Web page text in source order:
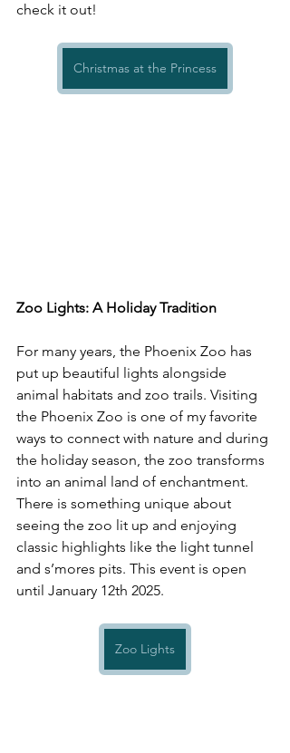
check it out!
Christmas at the Princess
Zoo Lights: A Holiday Tradition
For many years, the Phoenix Zoo has
put up beautiful lights alongside
animal habitats and zoo trails. Visiting
the Phoenix Zoo is one of my favorite
ways to connect with nature and during
the holiday season, the zoo transforms
into an animal land of enchantment.
There is something unique about
seeing the zoo lit up and enjoying
classic highlights like the light tunnel
and s’mores pits. This event is open
until January 12th 2025.
Zoo Lights